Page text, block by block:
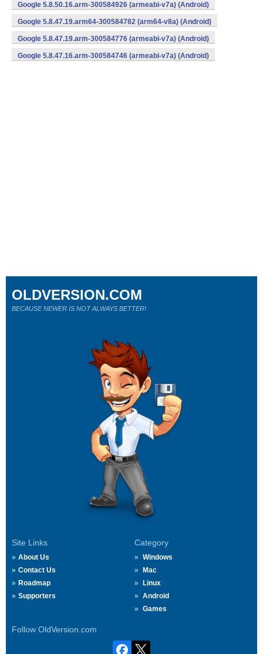
Google 5.8.50.16.arm-300584926 (armeabi-v7a) (Android)
Google 5.8.47.19.arm64-300584782 (arm64-v8a) (Android)
Google 5.8.47.19.arm-300584776 (armeabi-v7a) (Android)
Google 5.8.47.16.arm-300584746 (armeabi-v7a) (Android)
Site Links
About Us
Contact Us
Roadmap
Supporters
Category
Windows
Mac
Linux
Android
Games
Follow OldVersion.com
OLDVERSION.COM
BECAUSE NEWER IS NOT ALWAYS BETTER!